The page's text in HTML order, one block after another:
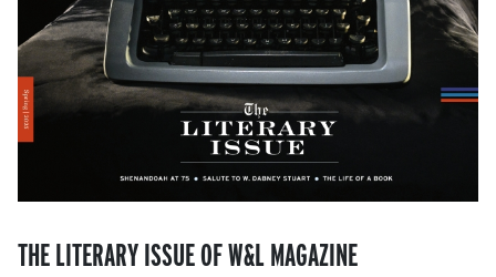
THE LITERARY ISSUE OF W&L MAGAZINE